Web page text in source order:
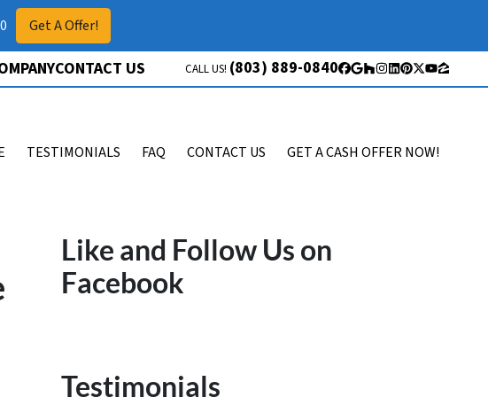
Get A Offer!
CONTACT US CALL US! (803) 889-0840 Facebook
Google Business
Houzz
Instagram
LinkedIn
Pinterest
Twitter
YouTube
Zillow
TESTIMONIALS FAQ CONTACT US GET A CASH OFFER NOW!
Like and Follow Us on
Facebook
Testimonials